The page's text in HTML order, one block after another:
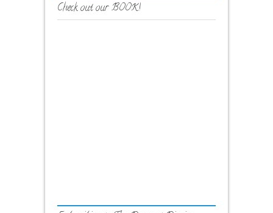
Check out our BOOK!